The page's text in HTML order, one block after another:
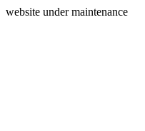
website under maintenance